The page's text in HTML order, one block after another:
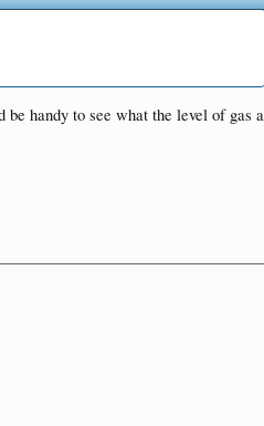
be handy to see what the level of gas